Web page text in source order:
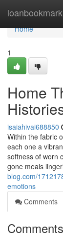
loanbookmark
Home
Home
1
Home
isaiahivai688850
Within the fabric
each one a
softness of worn
gone meals
blog.com/
emotions
Comments
Comments